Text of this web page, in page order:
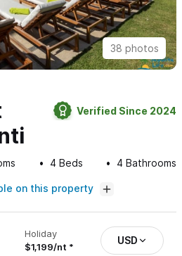
38 photos
Verified Since 2024
4 Beds 4 Bathrooms
on this property
Holiday
$1,199/nt
USD